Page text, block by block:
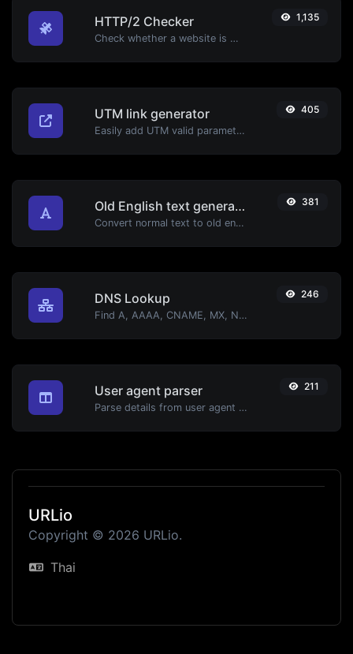
HTTP/2 Checker
Check whether a website is using the new HTTP/2 protocol or not.
1,135
UTM link generator
Easily add UTM valid parameters and generate a UTM trackable link.
405
Old English text generator
Convert normal text to old english font type.
381
DNS Lookup
Find A, AAAA, CNAME, MX, NS, TXT, SOA DNS records of a host.
246
User agent parser
Parse details from user agent strings.
211
URLio
Copyright © 2026 URLio.
Thai